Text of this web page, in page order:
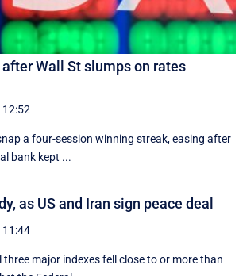
Wall St slumps on rates
a four-session winning streak, easing after
bank kept ...
as US and Iran sign peace deal
11:44
three major indexes fell ⁠close to or more than